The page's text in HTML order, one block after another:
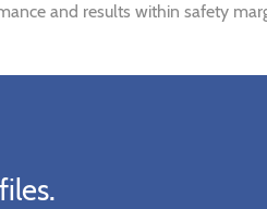
and results within safety